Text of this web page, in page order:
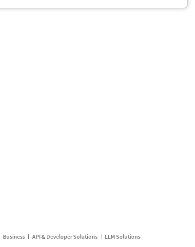
Business API & Developer Solutions LLM Solutions